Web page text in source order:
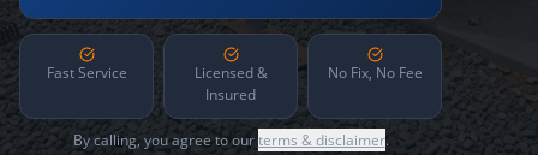
Fast Service
Licensed &
Insured
No Fix, No Fee
By calling, you agree to ourterms & disclaimer.